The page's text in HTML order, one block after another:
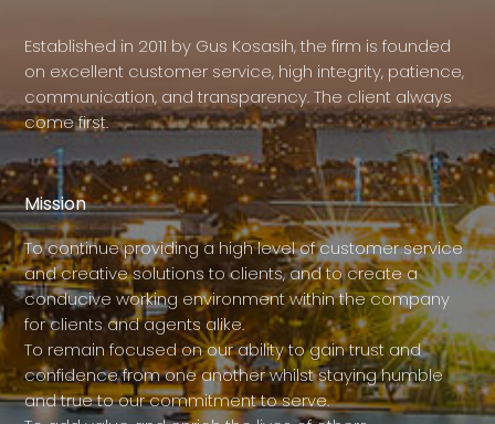
Established in 2011 by Gus Kosasih, the firm is founded
on excellent customer service, high integrity, patience,
communication, and transparency. The client always
come first.
Mission
To continue providing a high level of customer service
and creative solutions to clients, and to create a
conducive working environment within the company
for clients and agents alike.
To remain focused on our ability to gain trust and
confidence from one another whilst staying humble
and true to our commitment to serve.